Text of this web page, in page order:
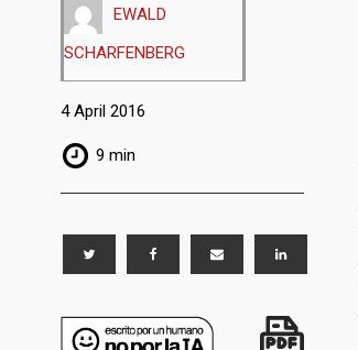
EWALD
SCHARFENBERG
4 April 2016
9 min